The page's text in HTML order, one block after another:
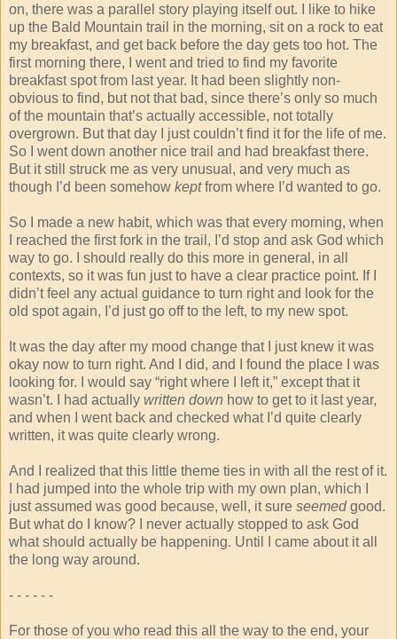
on, there was a parallel story playing itself out. I like to hike
up the Bald Mountain trail in the morning, sit on a rock to eat
my breakfast, and get back before the day gets too hot. The
first morning there, I went and tried to find my favorite
breakfast spot from last year. It had been slightly non-
obvious to find, but not that bad, since there’s only so much
of the mountain that’s actually accessible, not totally
overgrown. But that day I just couldn’t find it for the life of me.
So I went down another nice trail and had breakfast there.
But it still struck me as very unusual, and very much as
though I’d been somehow keptfrom where I’d wanted to go.
So I made a new habit, which was that every morning, when
I reached the first fork in the trail, I’d stop and ask God which
way to go. I should really do this more in general, in all
contexts, so it was fun just to have a clear practice point. If I
didn’t feel any actual guidance to turn right and look for the
old spot again, I’d just go off to the left, to my new spot.
It was the day after my mood change that I just knew it was
okay now to turn right. And I did, and I found the place I was
looking for. I would say “right where I left it,” except that it
wasn’t. I had actually written down how to get to it last year,
and when I went back and checked what I’d quite clearly
written, it was quite clearly wrong.
And I realized that this little theme ties in with all the rest of it.
I had jumped into the whole trip with my own plan, which I
just assumed was good because, well, it sure seemedgood.
But what do I know? I never actually stopped to ask God
what should actually be happening. Until I came about it all
the long way around.
- - - - - -
For those of you who read this all the way to the end, your